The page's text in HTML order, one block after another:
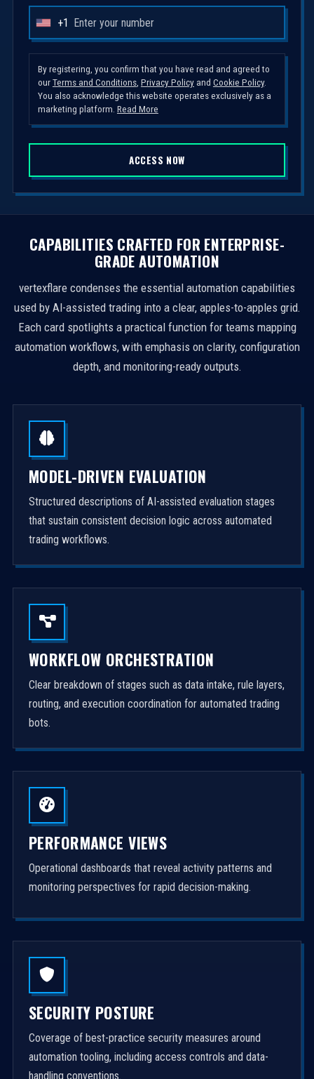
U
i
t
d
S
a
t
e
s
+1
By registering, you confirm that you have read and agreed to
ourTerms and Conditions, Privacy Policyand Cookie Policy.
You also acknowledge this website operates exclusively as a
marketing platform. Read More
ACCESS NOW
CAPABILITIES CRAFTED FOR ENTERPRISE-
GRADE AUTOMATION
vertexflare condenses the essential automation capabilities
used by AI-assisted trading into a clear, apples-to-apples grid.
Each card spotlights a practical function for teams mapping
automation workflows, with emphasis on clarity, configuration
depth, and monitoring-ready outputs.
MODEL-DRIVEN EVALUATION
Structured descriptions of AI-assisted evaluation stages
that sustain consistent decision logic across automated
trading workflows.
WORKFLOW ORCHESTRATION
Clear breakdown of stages such as data intake, rule layers,
routing, and execution coordination for automated trading
bots.
PERFORMANCE VIEWS
Operational dashboards that reveal activity patterns and
monitoring perspectives for rapid decision-making.
SECURITY POSTURE
Coverage of best-practice security measures around
automation tooling, including access controls and data-
handling conventions.